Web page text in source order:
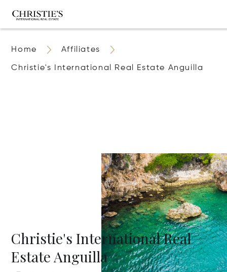
Home Affiliates
Christie's International Real Estate Anguilla
Christie's International Real
Estate Anguilla